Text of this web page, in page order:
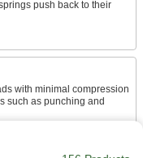
push back to their
with minimal compression
such as punching and